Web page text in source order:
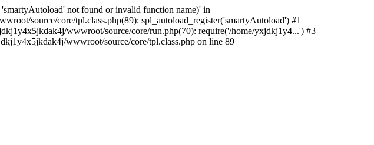
not found or invalid function name)' in
source/core/tpl.class.php(89): spl_autoload_register('smartyAutoload') #1
wwwroot/source/core/run.php(70): require('/home/yxjdkj1y4...') #3
wwwroot/source/core/tpl.class.php on line 89